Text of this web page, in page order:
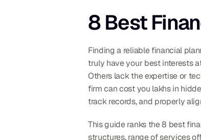
8 Best
Finding a reliable financial
truly have your best interests
Others lack the expertise or
firm can cost you lakhs in
track records, and properly
This guide ranks the 8 best
structures, range of services